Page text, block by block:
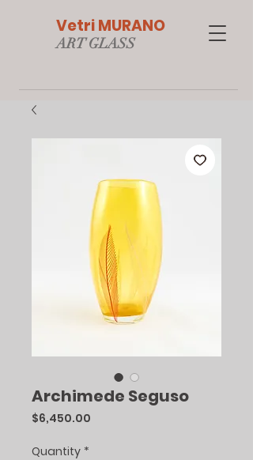
Vetri MURANO
ART GLASS
Archimede Seguso
$6,450.00
Quantity *